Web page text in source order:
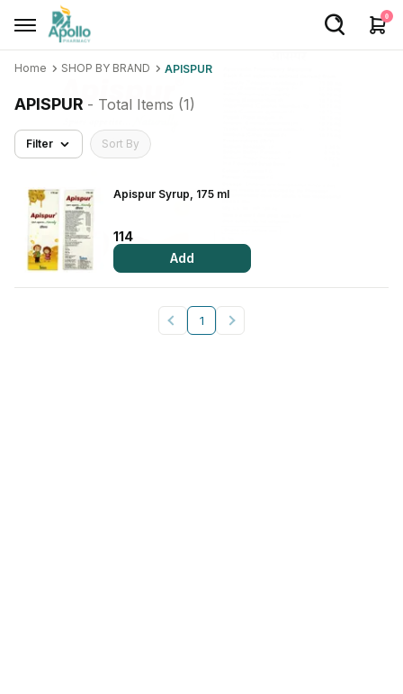
0
Login/Sign Up
Home
Buy Medicines
Apollo Products
Baby Care
Home SHOP BY BRAND APISPUR
APISPUR - Total Items (1)
Filter Sort By
Apispur Syrup, 175 ml
114
Add
1